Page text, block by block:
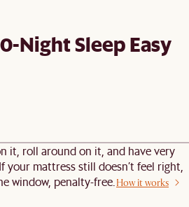
Night Sleep Easy
it, roll around on it, and have very
mattress still doesn’t feel right,
window, penalty-free. How it works